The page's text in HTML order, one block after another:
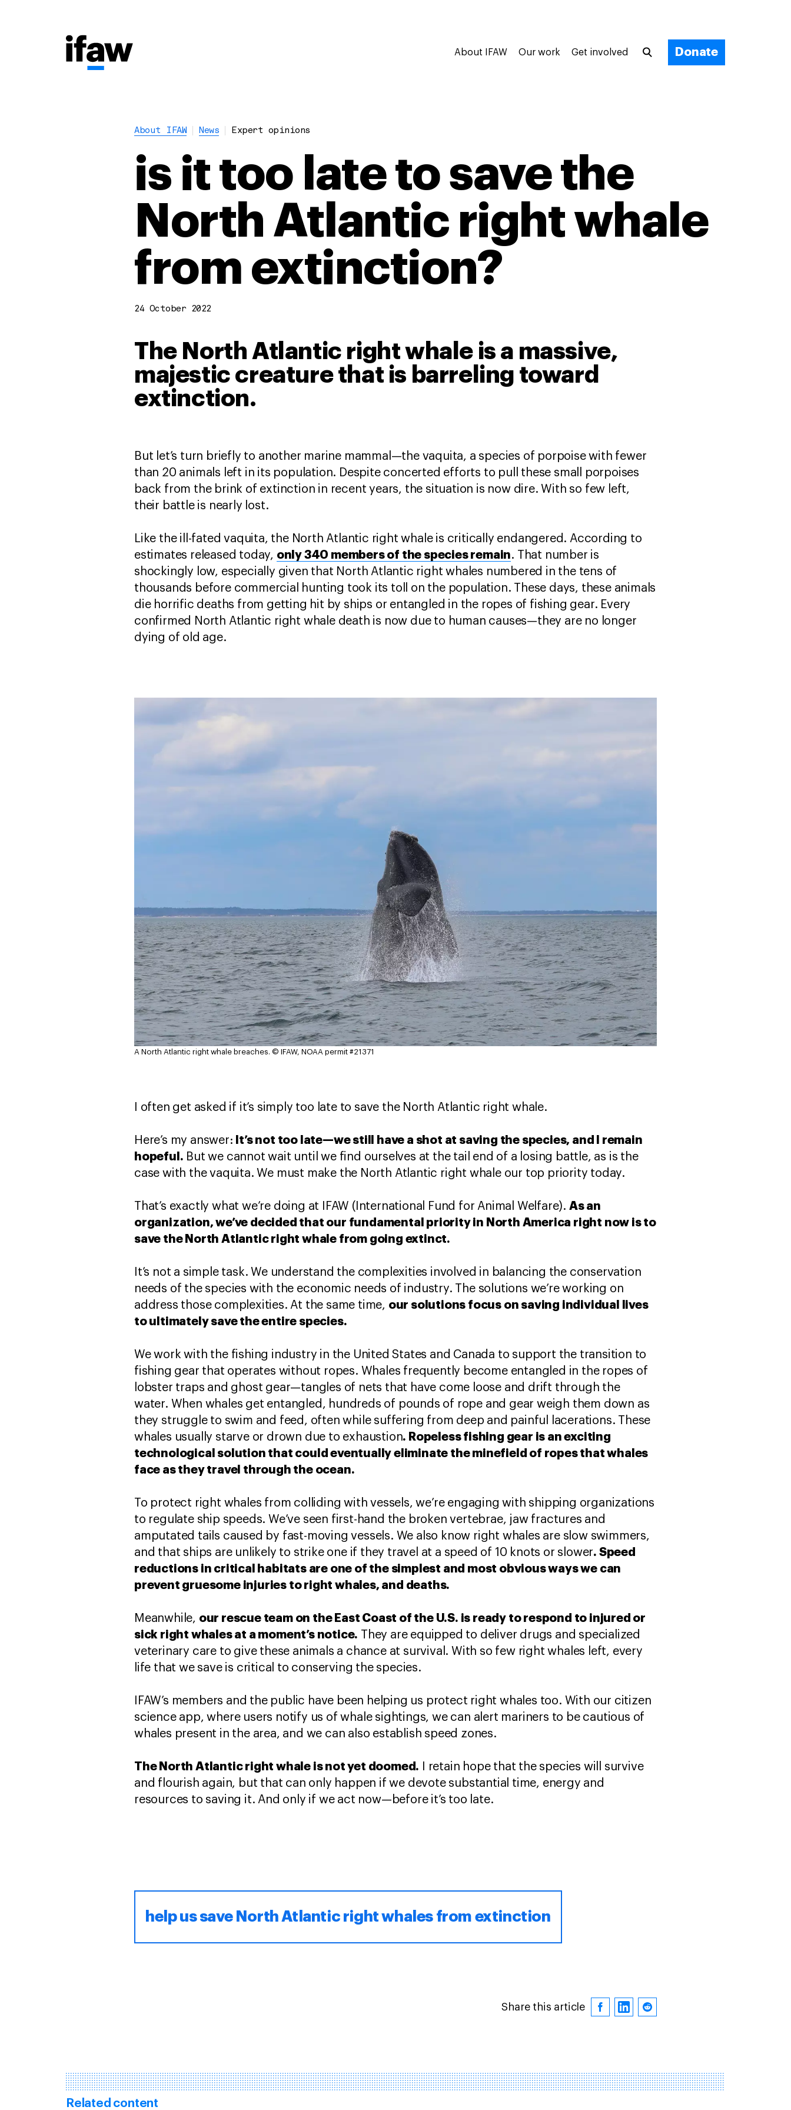
About IFAW Our work Get involved Donate
About IFAW News Expert opinions
is it too late to save the
North Atlantic right whale
from extinction?
24 October 2022
The North Atlantic right whale is a massive,
majestic creature that is barreling toward
extinction.
But let’s turn briefly to another marine mammal—the vaquita, a species of porpoise with fewer
than 20 animals left in its population. Despite concerted efforts to pull these small porpoises
back from the brink of extinction in recent years, the situation is now dire. With so few left,
their battle is nearly lost.
Like the ill-fated vaquita, the North Atlantic right whale is critically endangered. According to
estimates released today, only 340 members of the species remain. That number is
shockingly low, especially given that North Atlantic right whales numbered in the tens of
thousands before commercial hunting took its toll on the population. These days, these animals
die horrific deaths from getting hit by ships or entangled in the ropes of fishing gear. Every
confirmed North Atlantic right whale death is now due to human causes—they are no longer
dying of old age.
A North Atlantic right whale breaches. © IFAW, NOAA permit #21371
I often get asked if it’s simply too late to save the North Atlantic right whale.
Here’s my answer: It’s not too late—we still have a shot at saving the species, and I remain
hopeful. But we cannot wait until we find ourselves at the tail end of a losing battle, as is the
case with the vaquita. We must make the North Atlantic right whale our top priority today.
That’s exactly what we’re doing at IFAW (International Fund for Animal Welfare). As an
organization, we’ve decided that our fundamental priority in North America right now is to
save the North Atlantic right whale from going extinct.
It’s not a simple task. We understand the complexities involved in balancing the conservation
needs of the species with the economic needs of industry. The solutions we’re working on
address those complexities. At the same time, our solutions focus on saving individual lives
to ultimately save the entire species.
We work with the fishing industry in the United States and Canada to support the transition to
fishing gear that operates without ropes. Whales frequently become entangled in the ropes of
lobster traps and ghost gear—tangles of nets that have come loose and drift through the
water. When whales get entangled, hundreds of pounds of rope and gear weigh them down as
they struggle to swim and feed, often while suffering from deep and painful lacerations. These
whales usually starve or drown due to exhaustion. Ropeless fishing gear is an exciting
technological solution that could eventually eliminate the minefield of ropes that whales
face as they travel through the ocean.
To protect right whales from colliding with vessels, we’re engaging with shipping organizations
to regulate ship speeds. We’ve seen first-hand the broken vertebrae, jaw fractures and
amputated tails caused by fast-moving vessels. We also know right whales are slow swimmers,
and that ships are unlikely to strike one if they travel at a speed of 10 knots or slower. Speed
reductions in critical habitats are one of the simplest and most obvious ways we can
prevent gruesome injuries to right whales, and deaths.
Meanwhile, our rescue team on the East Coast of the U.S. is ready to respond to injured or
sick right whales at a moment’s notice. They are equipped to deliver drugs and specialized
veterinary care to give these animals a chance at survival. With so few right whales left, every
life that we save is critical to conserving the species.
IFAW’s members and the public have been helping us protect right whales too. With our citizen
science app, where users notify us of whale sightings, we can alert mariners to be cautious of
whales present in the area, and we can also establish speed zones.
The North Atlantic right whale is not yet doomed. I retain hope that the species will survive
and flourish again, but that can only happen if we devote substantial time, energy and
resources to saving it. And only if we act now—before it’s too late.
help us save North Atlantic right whales from extinction
Share this article
Related content